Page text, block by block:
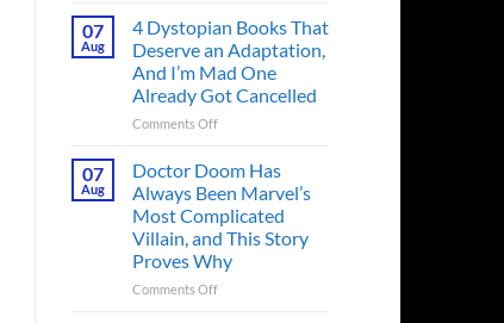
First
Figure
Had
an
Identity
Before
the
Hero
Ever
Did
And
the
07
Aug
4 Dystopian Books That
Deserve an Adaptation,
And I’m Mad One
Already Got Cancelled
Comments Offon
Dystopian
That
Deserve
an
Adaptation,
And
07
Aug
Doctor Doom Has
Always Been Marvel’s
Most Complicated
Villain, and This Story
Proves Why
Comments Offon